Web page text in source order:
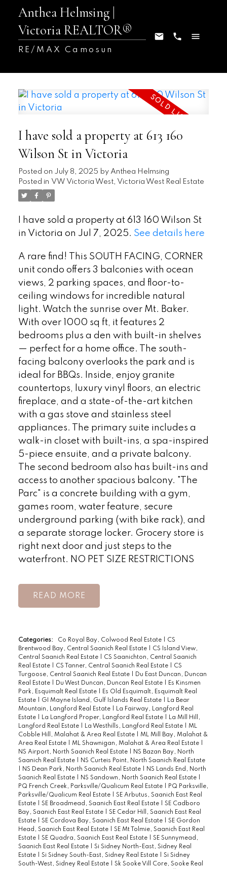
Anthea Helmsing |
Victoria REALTOR®
RE/MAX Camosun
I have sold a property at 613 160
Wilson St in Victoria
Posted on July 8, 2025 by Anthea Helmsing
Posted in VW Victoria West, Victoria West Real Estate
I have sold a property at 613 160 Wilson St
in Victoria on Jul 7, 2025. See details here
A rare find! This SOUTH FACING, CORNER
unit condo offers 3 balconies with ocean
views, 2 parking spaces, and floor-to-
ceiling windows for incredible natural
light. Watch the sunrise over Mt. Baker.
With over 1000 sq ft, it features 2
bedrooms plus a den with built-in shelves
— perfect for a home office. The south-
facing balcony overlooks the park and is
ideal for BBQs. Inside, enjoy granite
countertops, luxury vinyl floors, an electric
fireplace, and a state-of-the-art kitchen
with a gas stove and stainless steel
appliances. The primary suite includes a
walk-in closet with built-ins, a spa-inspired
5-piece ensuite, and a private balcony.
The second bedroom also has built-ins and
access to another spacious balcony. "The
Parc" is a concrete building with a gym,
games room, water feature, secure
underground parking (with bike rack), and
a separate storage locker. Grocery store is
right next door and just steps to the
waterfront. NO PET SIZE RESTRICTIONS
READ
Categories: Co Royal Bay, Colwood Real Estate
CS
Brentwood Bay, Central Saanich Real Estate
CS Island View,
Central Saanich Real Estate
CS Saanichton, Central Saanich
Real Estate
CS Tanner, Central Saanich Real Estate
CS
Turgoose, Central Saanich Real Estate
Du East Duncan, Duncan
Real Estate
Du West Duncan, Duncan Real Estate
Es Kinsmen
Park, Esquimalt Real Estate
Es Old Esquimalt, Esquimalt Real
Estate
GI Mayne Island, Gulf Islands Real Estate
La Bear
Mountain, Langford Real Estate
La Fairway, Langford Real
Estate
La Langford Proper, Langford Real Estate
La Mill Hill,
Langford Real Estate
La Westhills, Langford Real Estate
ML
Cobble Hill, Malahat & Area Real Estate
ML Mill Bay, Malahat &
Area Real Estate
ML Shawnigan, Malahat & Area Real Estate
NS Airport, North Saanich Real Estate
NS Bazan Bay, North
Saanich Real Estate
NS Curteis Point, North Saanich Real Estate
NS Dean Park, North Saanich Real Estate
NS Lands End, North
Saanich Real Estate
NS Sandown, North Saanich Real Estate
PQ French Creek, Parksville/Qualicum Real Estate
PQ Parksville,
Parksville/Qualicum Real Estate
SE Arbutus, Saanich East Real
Estate
SE Broadmead, Saanich East Real Estate
SE Cadboro
Bay, Saanich East Real Estate
SE Cedar Hill, Saanich East Real
Estate
SE Cordova Bay, Saanich East Real Estate
SE Gordon
Head, Saanich East Real Estate
SE Mt Tolmie, Saanich East Real
Estate
SE Quadra, Saanich East Real Estate
SE Sunnymead,
Saanich East Real Estate
Si Sidney North-East, Sidney Real
Estate
Si Sidney South-East, Sidney Real Estate
Si Sidney
South-West, Sidney Real Estate
Sk Sooke Vill Core, Sooke Real